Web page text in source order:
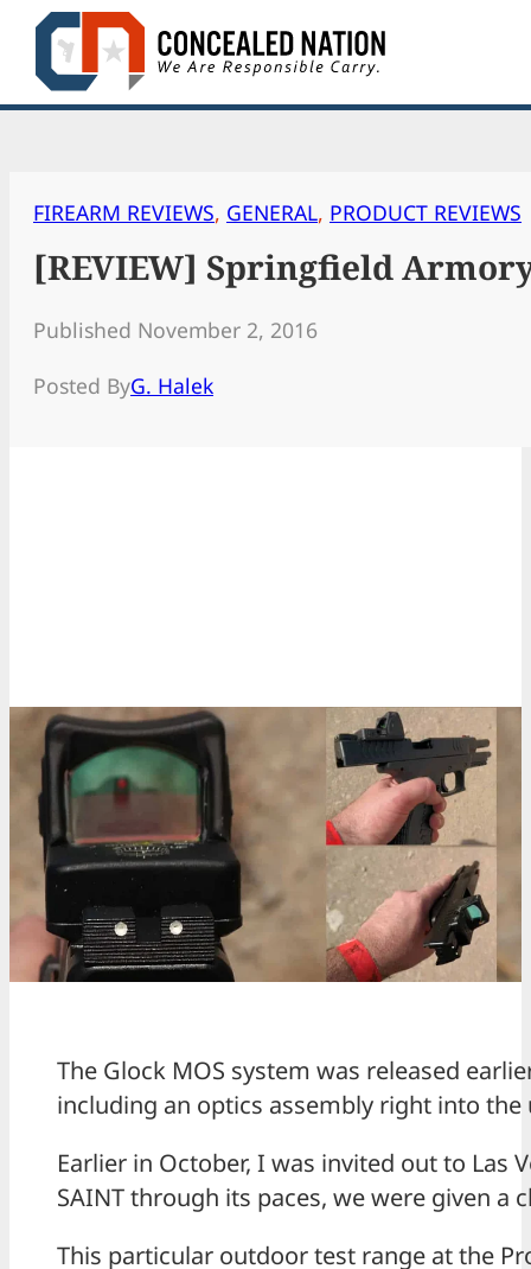
Skip
content
FIREARM REVIEWS, GENERAL, PRODUCT REVIEWS
[REVIEW] Springfield
Published November 2, 2016
Posted ByG. Halek
The Glock MOS system was released
including an optics assembly right into the
Earlier in October, I was invited out to Las
SAINT through its paces, we were given a
This particular outdoor test range at the